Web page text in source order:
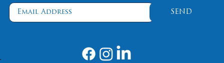
SEND